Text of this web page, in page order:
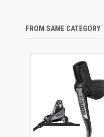
FROM SAME CATEGORY